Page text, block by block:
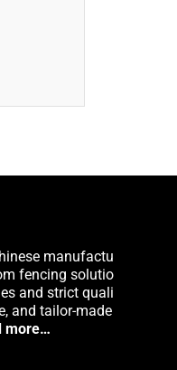
manufactu
fencing solutio
and strict quali
and tailor-made
more…